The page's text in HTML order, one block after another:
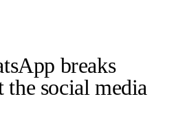
breaks
the social media